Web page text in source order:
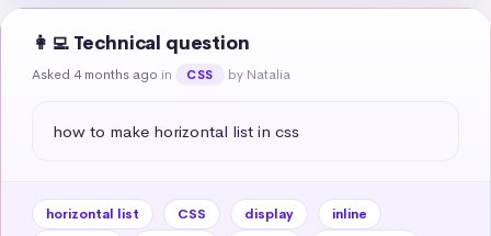
👩‍💻 Technical question
Asked 4 months ago in CSS by Natalia
how to make horizontal list in css
horizontal list CSS display
inline